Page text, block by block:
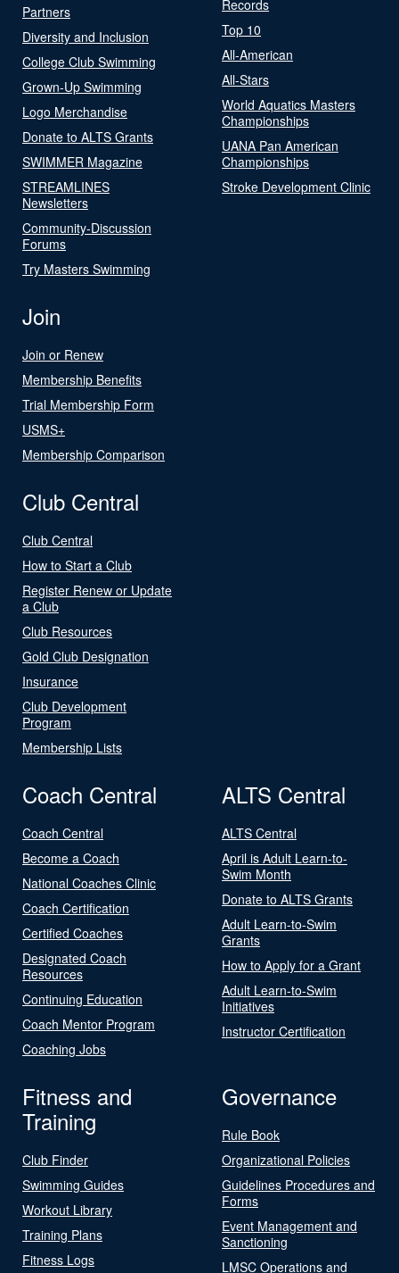
Partners
Diversity and Inclusion
College Club Swimming
Grown-Up Swimming
Logo Merchandise
Donate to ALTS Grants
SWIMMER Magazine
STREAMLINES
Newsletters
Community-Discussion
Forums
Try Masters Swimming
Records
Top 10
All-American
All-Stars
World Aquatics Masters
Championships
UANA Pan American
Championships
Stroke Development Clinic
Join
Join or Renew
Membership Benefits
Trial Membership Form
USMS+
Membership Comparison
Club Central
Club Central
How to Start a Club
Register Renew or Update
a Club
Club Resources
Gold Club Designation
Insurance
Club Development
Program
Membership Lists
Coach Central
Coach Central
Become a Coach
National Coaches Clinic
Coach Certification
Certified Coaches
Designated Coach
Resources
Continuing Education
Coach Mentor Program
Coaching Jobs
ALTS Central
ALTS Central
April is Adult Learn-to-
Swim Month
Donate to ALTS Grants
Adult Learn-to-Swim
Grants
How to Apply for a Grant
Adult Learn-to-Swim
Initiatives
Instructor Certification
Fitness and
Training
Club Finder
Swimming Guides
Workout Library
Training Plans
Fitness Logs
Governance
Rule Book
Organizational Policies
Guidelines Procedures and
Forms
Event Management and
Sanctioning
LMSC Operations and